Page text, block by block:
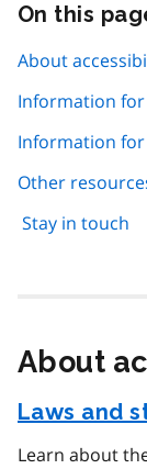
On this
About
Information
Information for
Other
Stay in touch
About
Laws and
Learn about